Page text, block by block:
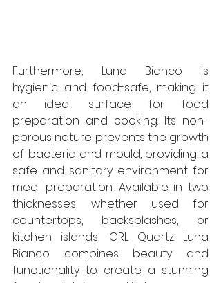
Furthermore, Luna Bianco is
hygienic and food-safe, making it
an ideal surface for food
preparation and cooking. Its non-
porous nature prevents the growth
of bacteria and mould, providing a
safe and sanitary environment for
meal preparation. Available in two
thicknesses, whether used for
countertops, backsplashes, or
kitchen islands, CRL Quartz Luna
Bianco combines beauty and
functionality to create a stunning